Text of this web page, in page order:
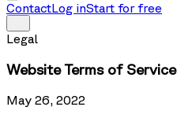
ContactLog inStart for free
Legal
Website Terms of Service
May 26, 2022